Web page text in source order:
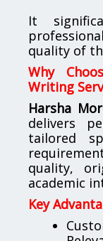
It
quality of
Why
Writing
Harsha
delivers
tailored
quality,
academic
Key